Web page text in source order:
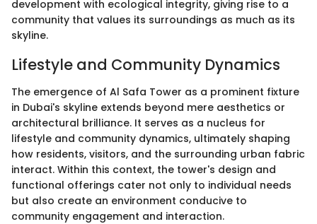
development with ecological integrity, giving rise to a
community that values its surroundings as much as its
skyline.
Lifestyle and Community Dynamics
The emergence of Al Safa Tower as a prominent fixture
in Dubai's skyline extends beyond mere aesthetics or
architectural brilliance. It serves as a nucleus for
lifestyle and community dynamics, ultimately shaping
how residents, visitors, and the surrounding urban fabric
interact. Within this context, the tower's design and
functional offerings cater not only to individual needs
but also create an environment conducive to
community engagement and interaction.